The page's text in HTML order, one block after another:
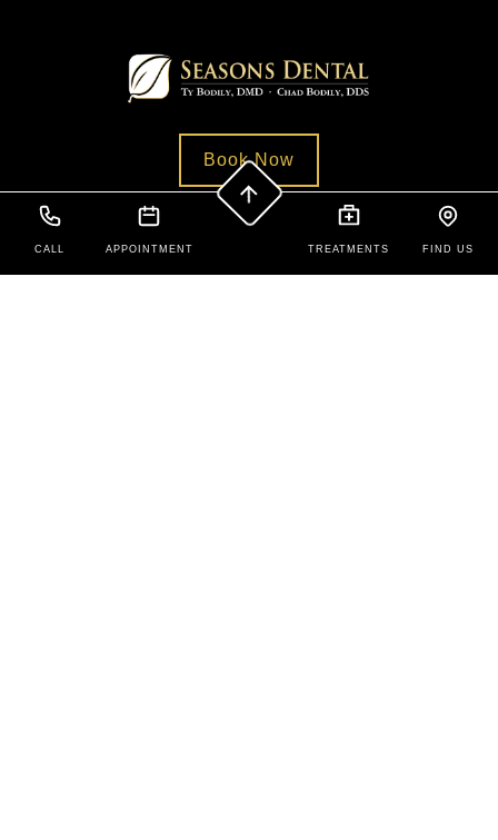
Book Now
CALL APPOINTMENT TREATMENTS FIND US